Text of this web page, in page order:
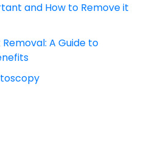
and How to Remove it
A Guide to